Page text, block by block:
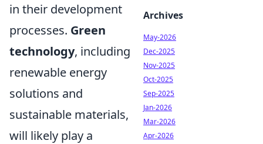
in their development
processes. Green
technology, including
renewable energy
solutions and
sustainable materials,
will likely play a
Archives
May-2026
Dec-2025
Nov-2025
Oct-2025
Sep-2025
Jan-2026
Mar-2026
Apr-2026